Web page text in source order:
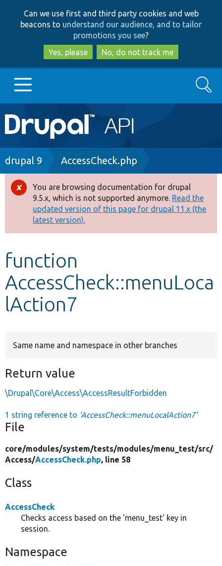
to
main
content
to
search
Can we use first and third party cookies and web
beacons to understand our audience, and to tailor
promotions you see?
Yes, please
No, do not track me
Main
navigation
Go to Drupal.org
Drupal 8+
Other projects
Develop for Drupal
Search
Breadcrumb
drupal 9 AccessCheck.php
Error
message
You are browsing documentation for drupal
9.5.x, which is not supported anymore. Read the
updated version of this page for drupal 11.x (the
latest version).
function
AccessCheck::menuLoca
lAction7
Same name and namespace in other branches
Return value
\Drupal\Core\Access\AccessResultForbidden
1 string reference to 'AccessCheck::menuLocalAction7'
File
core/modules/system/tests/modules/menu_test/src/
Access/AccessCheck.php, line 58
Class
AccessCheck
Checks access based on the 'menu_test' key in
session.
Namespace